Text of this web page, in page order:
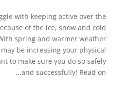
with keeping active over the
of the ice, snow and cold
spring and warmer weather
be increasing your physical
to make sure you do so safely
and successfully! Read on...